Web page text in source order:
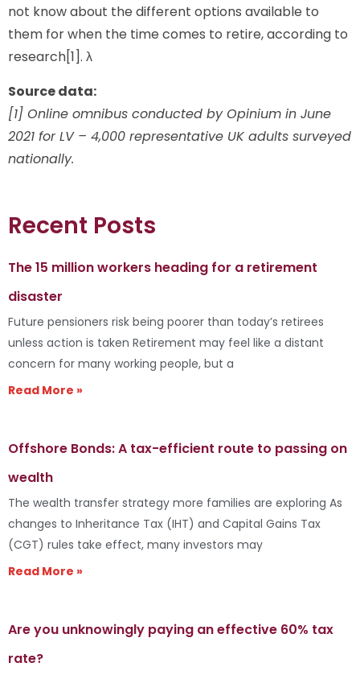
not know about the different options available to
them for when the time comes to retire, according to
research[1]. λ
Source data:
[1] Online omnibus conducted by Opinium in June
2021 for LV – 4,000 representative UK adults surveyed
nationally.
Recent Posts
The 15 million workers heading for a retirement
disaster
Future pensioners risk being poorer than today’s retirees
unless action is taken Retirement may feel like a distant
concern for many working people, but a
Read More »
Offshore Bonds: A tax-efficient route to passing on
wealth
The wealth transfer strategy more families are exploring As
changes to Inheritance Tax (IHT) and Capital Gains Tax
(CGT) rules take effect, many investors may
Read More »
Are you unknowingly paying an effective 60% tax
rate?